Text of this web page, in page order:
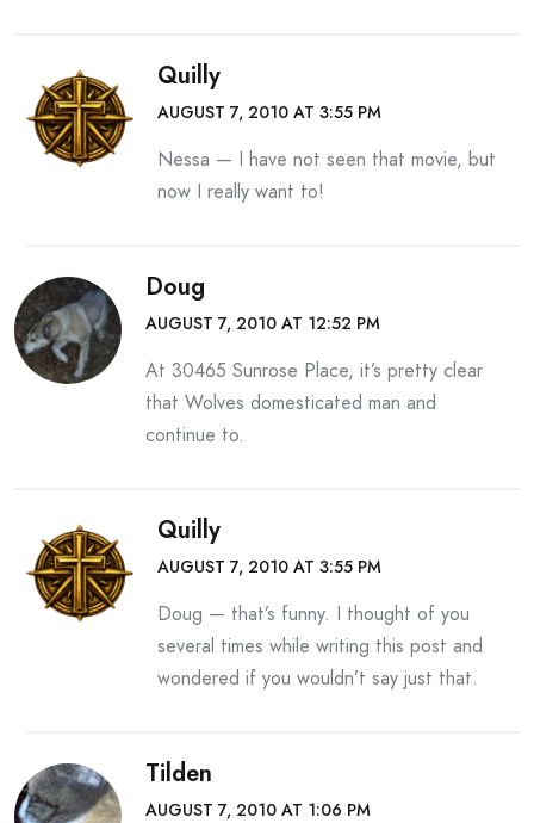
Quilly
AUGUST 7, 2010 AT 3:55 PM
Nessa — I have not seen that movie, but
now I really want to!
Doug
AUGUST 7, 2010 AT 12:52 PM
At 30465 Sunrose Place, it’s pretty clear
that Wolves domesticated man and
continue to.
Quilly
AUGUST 7, 2010 AT 3:55 PM
Doug — that’s funny. I thought of you
several times while writing this post and
wondered if you wouldn’t say just that.
Tilden
AUGUST 7, 2010 AT 1:06 PM